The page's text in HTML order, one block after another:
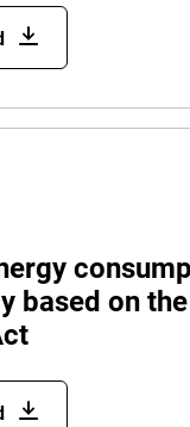
based on